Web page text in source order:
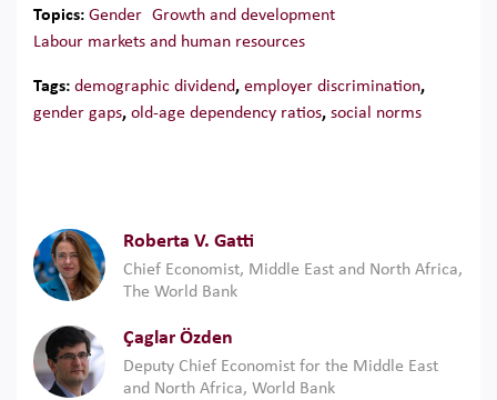
Topics: Gender Growth and development
Labour markets and human resources
Tags: demographic dividend, employer discrimination,
gender gaps, old-age dependency ratios, social norms
Roberta V. Gatti
Chief Economist, Middle East and North Africa,
The World Bank
Çaglar Özden
Deputy Chief Economist for the Middle East
and North Africa, World Bank